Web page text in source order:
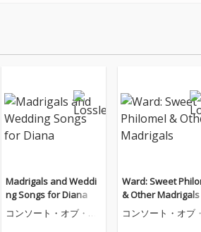
Madrigals and Weddi
ng Songs for Diana
コンソート・オブ・ミ
Ward: Sweet
& Other Madrigals
コンソート・オブ